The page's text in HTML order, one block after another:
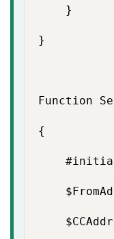
    }
}
Function
{